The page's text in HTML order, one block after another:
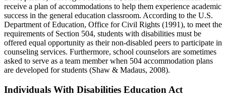
receive a plan of accommodations to help them experience academic
success in the general education classroom. According to the U.S.
Department of Education, Office for Civil Rights (1991), to meet the
requirements of Section 504, students with disabilities must be
offered equal opportunity as their non-disabled peers to participate in
counseling services. Furthermore, school counselors are sometimes
asked to serve as a team member when 504 accommodation plans
are developed for students (Shaw & Madaus, 2008).
Individuals With Disabilities Education Act